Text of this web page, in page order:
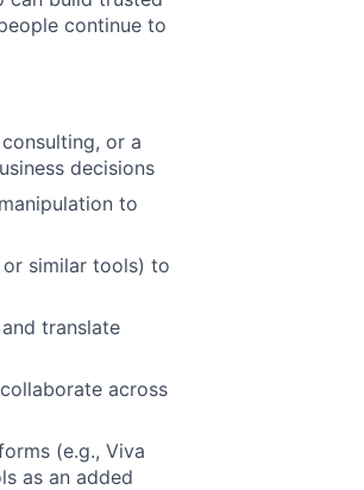
continue to
or a
decisions
to
similar tools) to
translate
across
(e.g., Viva
as an added